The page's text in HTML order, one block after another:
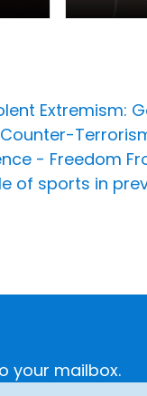
Extremism:
- Freedom
of sports in
your mailbox.